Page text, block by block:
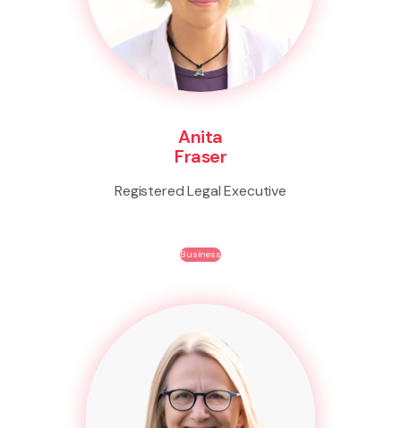
Anita
Fraser
Registered Legal Executive
Business